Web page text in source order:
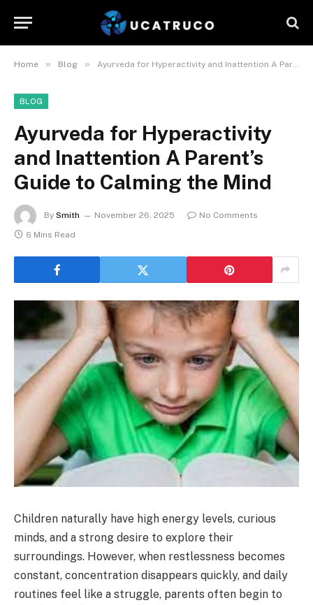
Home » Blog » Ayurveda for Hyperactivity and Inattention A Parent’s Guide to Calming the Mind
BLOG
Ayurveda for Hyperactivity
and Inattention A Parent’s
Guide to Calming the Mind
By Smith November 26, 2025
No Comments
6 Mins Read
Children naturally have high energy levels, curious
minds, and a strong desire to explore their
surroundings. However, when restlessness becomes
constant, concentration disappears quickly, and daily
routines feel like a struggle, parents often begin to